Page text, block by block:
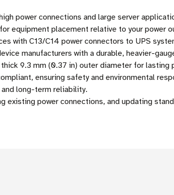
power connections and large server
equipment placement relative to your power
with C13/C14 power connectors to UPS
manufacturers with a durable, heavier-
9.3 mm (0.37 in) outer diameter for lasting
ensuring safety and environmental
long-term reliability.
power connections, and updating